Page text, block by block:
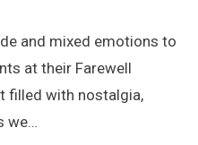
and mixed emotions to
at their Farewell
filled with nostalgia,
we…